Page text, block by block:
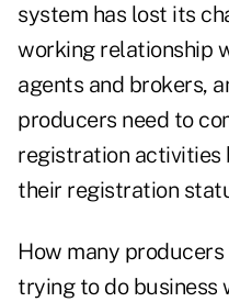
system has lost its
working relationship
agents and brokers,
producers need to
registration activities
their registration
How many
trying to do business